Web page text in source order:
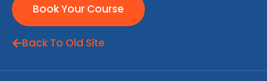
Book Your Course
Back To Old Site